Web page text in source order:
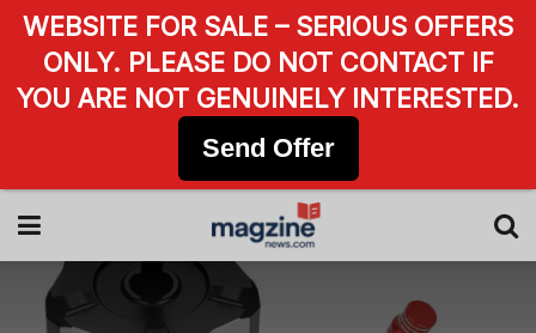
WEBSITE FOR SALE – SERIOUS OFFERS
ONLY. PLEASE DO NOT CONTACT IF
YOU ARE NOT GENUINELY INTERESTED.
Send Offer